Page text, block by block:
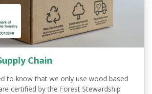
Chain
to know that we only use wood based
certified by the Forest Stewardship